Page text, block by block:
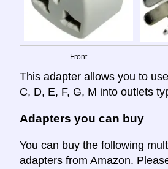
Front
This adapter allows you to
C, D, E, F, G, M into outlets
Adapters you can buy
You can buy the following
adapters from Amazon.